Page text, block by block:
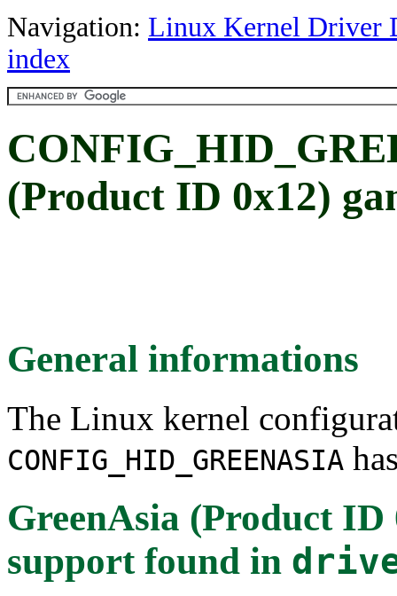
Navigation: Linux Kernel Driver
index
(Product ID 0x12)
General informations
The Linux kernel
CONFIG_HID_GREENASIA
GreenAsia (Product
supportfound in